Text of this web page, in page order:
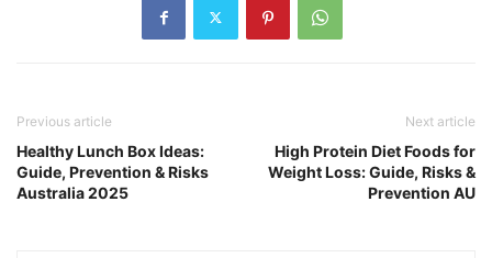
Previous article
Healthy Lunch Box Ideas:
Guide, Prevention & Risks
Australia 2025
Next article
High Protein Diet Foods for
Weight Loss: Guide, Risks &
Prevention AU